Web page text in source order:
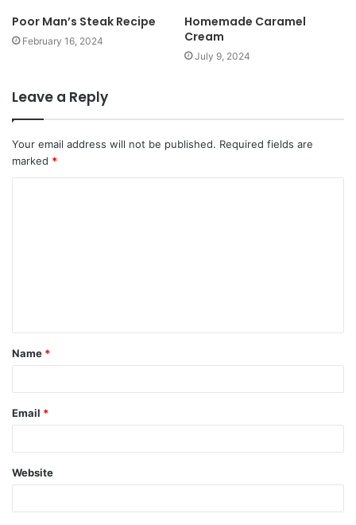
Poor Man’s Steak Recipe
February 16, 2024
Homemade Caramel
Cream
July 9, 2024
Leave a Reply
Your email address will not be published. Required fields are
marked *
Name *
Email *
Website